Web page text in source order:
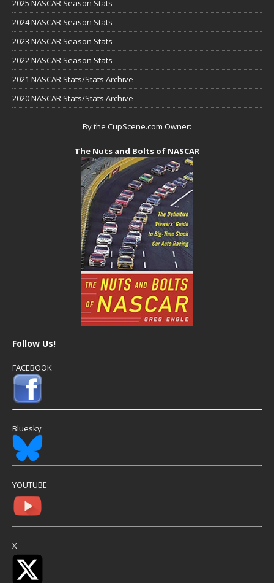
2025 NASCAR Season Stats
2024 NASCAR Season Stats
2023 NASCAR Season Stats
2022 NASCAR Season Stats
2021 NASCAR Stats/Stats Archive
2020 NASCAR Stats/Stats Archive
By the CupScene.com Owner:
The Nuts and Bolts of NASCAR
Follow Us!
FACEBOOK
Bluesky
YOUTUBE
X